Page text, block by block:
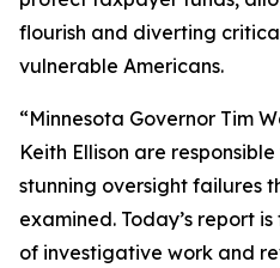
flourish and diverting
vulnerable Americans.
“Minnesota Governor Tim
Keith Ellison are
stunning oversight failures
examined. Today’s report
of investigative work and